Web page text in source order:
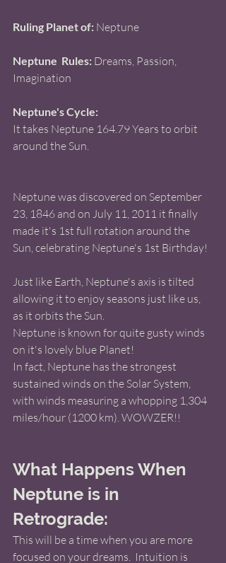
Ruling Planet of: Neptune
Neptune  Rules: Dreams, Passion,
Imagination
Neptune's Cycle:
It takes Neptune 164.79 Years to orbit
around the Sun.
Neptune was discovered on September
23, 1846 and on July 11, 2011 it finally
made it's 1st full rotation around the
Sun, celebrating Neptune's 1st Birthday!
Just like Earth, Neptune's axis is tilted
allowing it to enjoy seasons just like us,
as it orbits the Sun.
Neptune is known for quite gusty winds
on it's lovely blue Planet!
In fact, Neptune has the strongest
sustained winds on the Solar System,
with winds measuring a whopping 1,304
miles/hour (1200 km). WOWZER!!
What Happens When
Neptune is in
Retrograde:
This will be a time when you are more
focused on your dreams.  Intuition is